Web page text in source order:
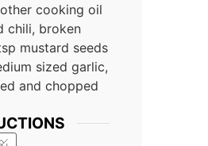
cooking oil
chili, broken
mustard seeds
sized garlic,
and chopped